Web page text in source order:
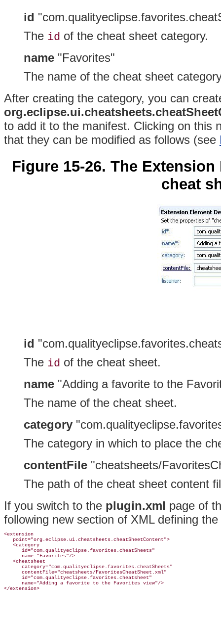
id
The id of the cheat sheet category.
name "Favorites"
The name of the cheat sheet
After creating the category, you can
to add it to the manifest. Clicking on this
that they can be modified as follows (see
Figure 15-26. The
cheat
id
The id of the cheat sheet.
name "Adding a favorite to the
The name of the cheat sheet.
category
The category in which to place the
contentFile "cheatsheets/
The path of the cheat sheet content
If you switch to the plugin.xml page of
following new section of XML defining
<extension
   point="org.eclipse.ui.cheatsheets.cheatSheetContent">
   <category
      id="com.qualityeclipse.favorites.cheatSheets"
      name="Favorites"/>
   <cheatsheet
      category="com.qualityeclipse.favorites.cheatSheets"
      contentFile="cheatsheets/FavoritesCheatSheet.xml"
      id="com.qualityeclipse.favorites.cheatsheet"
      name="Adding a favorite to the Favorites view"/>